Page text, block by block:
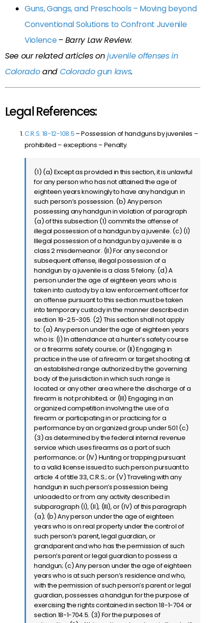
Guns, Gangs, and Preschools – Moving beyond
Conventional Solutions to Confront Juvenile
Violence– Barry Law Review.
See our related articles onjuvenile offenses in
Coloradoand Colorado gun laws.
Legal References:
C.R.S. 18-12-108.5 – Possession of handguns by juveniles –
prohibited – exceptions – Penalty.
(1) (a) Except as provided in this section, it is unlawful
for any person who has not attained the age of
eighteen years knowingly to have any handgun in
such person’s possession. (b) Any person
possessing any handgun in violation of paragraph
(a) of this subsection (1) commits the offense of
illegal possession of a handgun by a juvenile. (c) (I)
Illegal possession of a handgun by a juvenile is a
class 2 misdemeanor. (II) For any second or
subsequent offense, illegal possession of a
handgun by a juvenile is a class 5 felony. (d) A
person under the age of eighteen years who is
taken into custody by a law enforcement officer for
an offense pursuant to this section must be taken
into temporary custody in the manner described in
section 19-2.5-305. (2) This section shall not apply
to: (a) Any person under the age of eighteen years
who is: (I) In attendance at a hunter’s safety course
or a firearms safety course; or (II) Engaging in
practice in the use of a firearm or target shooting at
an established range authorized by the governing
body of the jurisdiction in which such range is
located or any other area where the discharge of a
firearm is not prohibited; or (III) Engaging in an
organized competition involving the use of a
firearm or participating in or practicing for a
performance by an organized group under 501 (c)
(3) as determined by the federal internal revenue
service which uses firearms as a part of such
performance; or (IV) Hunting or trapping pursuant
to a valid license issued to such person pursuant to
article 4 of title 33, C.R.S.; or (V) Traveling with any
handgun in such person’s possession being
unloaded to or from any activity described in
subparagraph (I), (II), (III), or (IV) of this paragraph
(a); (b) Any person under the age of eighteen
years who is on real property under the control of
such person’s parent, legal guardian, or
grandparent and who has the permission of such
person’s parent or legal guardian to possess a
handgun; (c) Any person under the age of eighteen
years who is at such person’s residence and who,
with the permission of such person’s parent or legal
guardian, possesses a handgun for the purpose of
exercising the rights contained in section 18-1-704 or
section 18-1-704.5. (3) For the purposes of